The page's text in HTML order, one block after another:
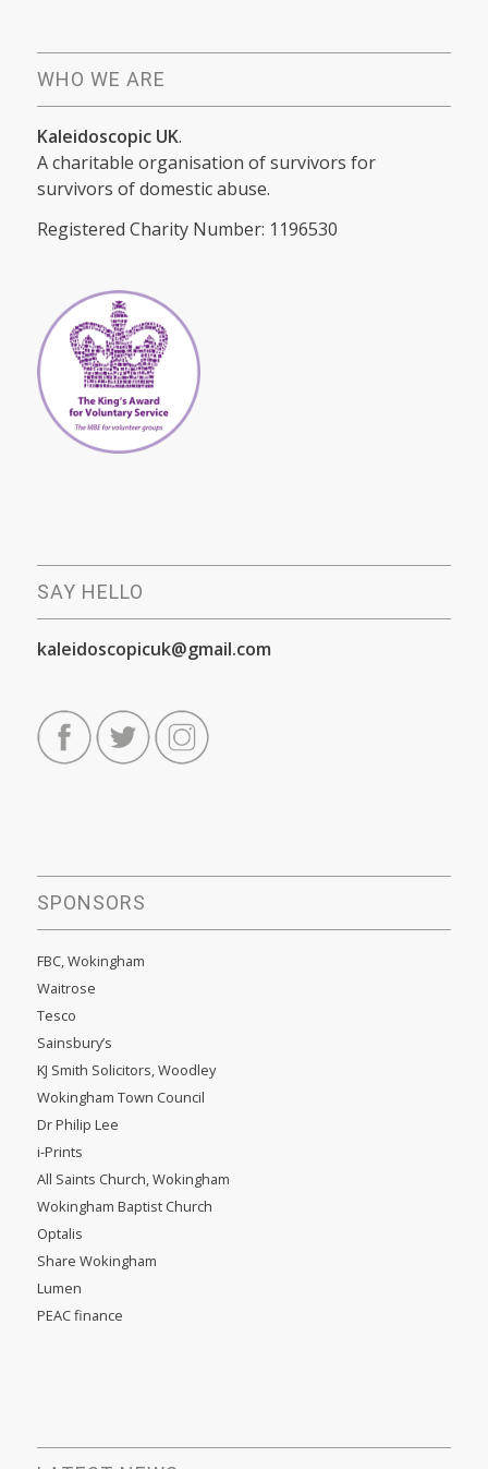
WHO WE ARE
Kaleidoscopic UK.
A charitable organisation of survivors for
survivors of domestic abuse.
Registered Charity Number: 1196530
SAY HELLO
kaleidoscopicuk@gmail.com
SPONSORS
FBC, Wokingham
Waitrose
Tesco
Sainsbury’s
KJ Smith Solicitors, Woodley
Wokingham Town Council
Dr Philip Lee
i-Prints
All Saints Church, Wokingham
Wokingham Baptist Church
Optalis
Share Wokingham
Lumen
PEAC finance